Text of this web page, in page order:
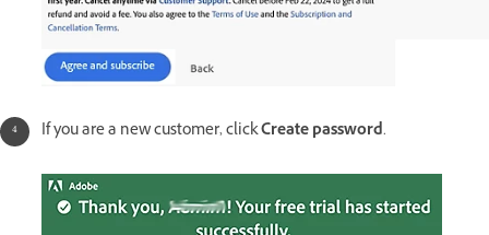
If you are a new customer, clickCreate password.